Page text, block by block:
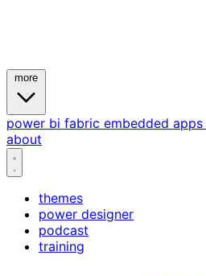
power bi fabric embedded apps
about
themes
power designer
podcast
training